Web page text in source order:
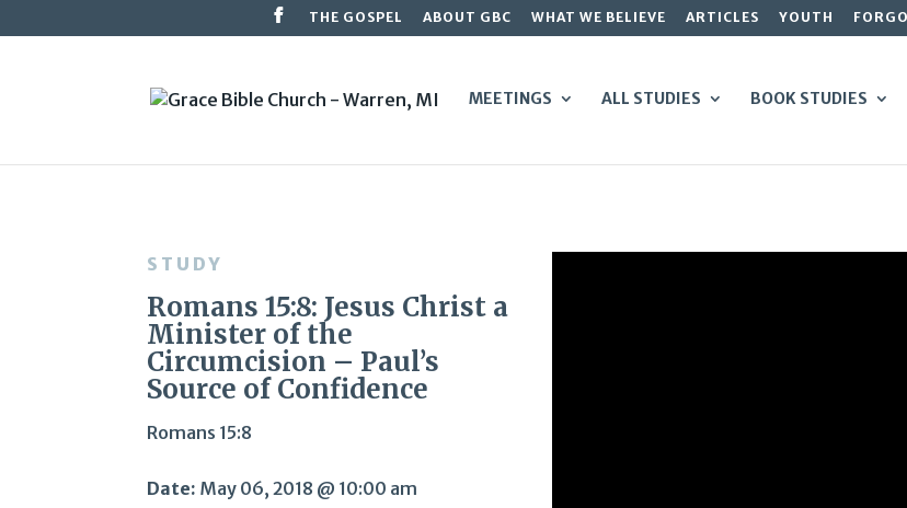
THE GOSPEL ABOUT GBC WHAT WE BELIEVE ARTICLES YOUTH
MEETINGS ALL STUDIES BOOK STUDIES
STUDY
Romans 15:8: Jesus Christ a
Minister of the
Circumcision – Paul’s
Source of Confidence
Romans 15:8
Date: May 06, 2018 @ 10:00 am